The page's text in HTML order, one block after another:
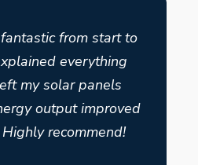
from start to
everything
my solar panels
output improved
recommend!